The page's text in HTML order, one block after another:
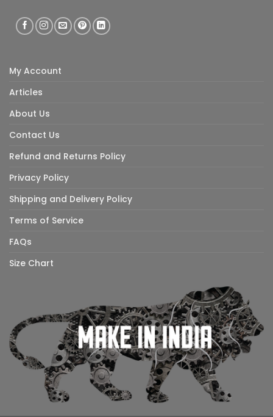
My Account
Articles
About Us
Contact Us
Refund and Returns Policy
Privacy Policy
Shipping and Delivery Policy
Terms of Service
FAQs
Size Chart